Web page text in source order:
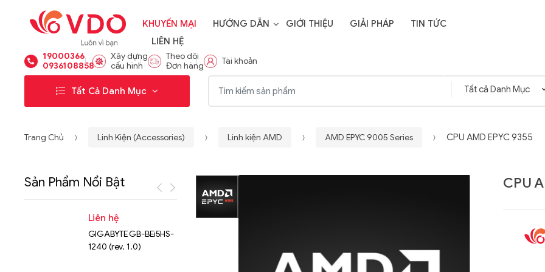
KHUYẾN MẠI HƯỚNG DẪN GIỚI THIỆU GIẢI PHÁP
TIN TỨC
LIÊN HỆ
19000366
0936108858
Xây dựng
cấu hình
Theo dõi
Đơn hàng
Tài khoản
Tất Cả Danh Mục
Trang Chủ Linh Kiện (Accessories) Linh kiện AMD AMD EPYC 9005 Series CPU AMD EPYC 9355
CPU
Sản Phẩm Nổi Bật
Liên hệ
GIGABYTE GB-BEi5HS-
1240 (rev. 1.0)